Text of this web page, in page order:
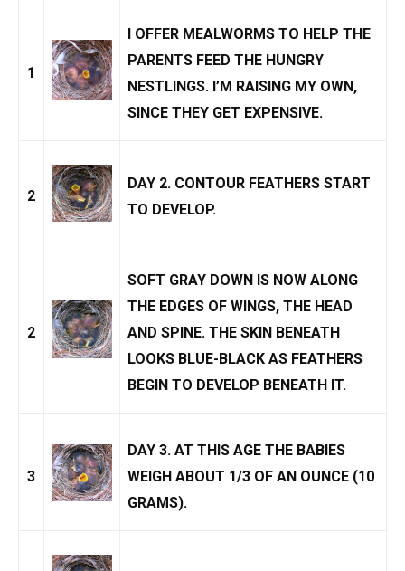
1
I OFFER MEALWORMS TO HELP THE
PARENTS FEED THE HUNGRY
NESTLINGS. I’M RAISING MY OWN,
SINCE THEY GET EXPENSIVE.
2
DAY 2. CONTOUR FEATHERS START
TO DEVELOP.
2
SOFT GRAY DOWN IS NOW ALONG
THE EDGES OF WINGS, THE HEAD
AND SPINE. THE SKIN BENEATH
LOOKS BLUE-BLACK AS FEATHERS
BEGIN TO DEVELOP BENEATH IT.
3
DAY 3. AT THIS AGE THE BABIES
WEIGH ABOUT 1/3 OF AN OUNCE (10
GRAMS).